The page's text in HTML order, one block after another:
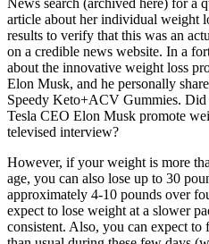
article about her individual weight
results to verify that this was an
on a credible news website. In a
about the innovative weight loss
Elon Musk, and he personally
Speedy Keto+ACV Gummies.
Tesla CEO Elon Musk promote
televised interview?
However, if your weight is more
age, you can also lose up to 30
approximately 4-10 pounds over
expect to lose weight at a slower
consistent. Also, you can expect to